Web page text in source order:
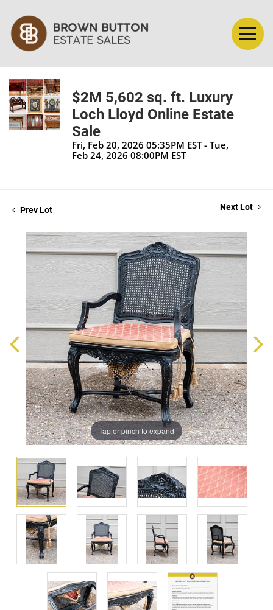
$2M 5,602 sq. ft. Luxury
Loch Lloyd Online Estate
Sale
Fri, Feb 20, 2026 05:35PM EST - Tue,
Feb 24, 2026 08:00PM EST
Prev Lot Next Lot
Tap or pinch to expand